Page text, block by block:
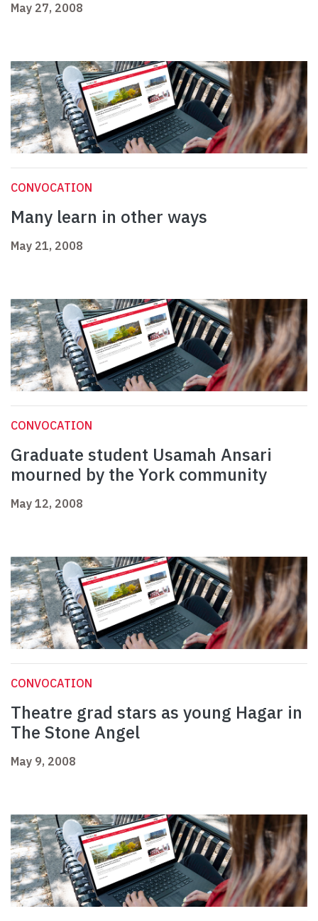
May 27, 2008
CONVOCATION
Many learn in other ways
May 21, 2008
CONVOCATION
Graduate student Usamah Ansari
mourned by the York community
May 12, 2008
CONVOCATION
Theatre grad stars as young Hagar in
The Stone Angel
May 9, 2008